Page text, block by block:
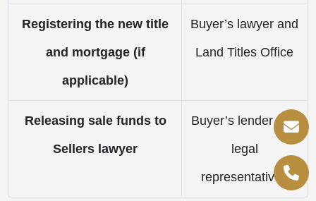
Registering the new title
and mortgage (if
applicable)
Buyer’s lawyer and
Land Titles Office
Releasing sale funds to
Sellers lawyer
Buyer’s lender and
legal
representatives